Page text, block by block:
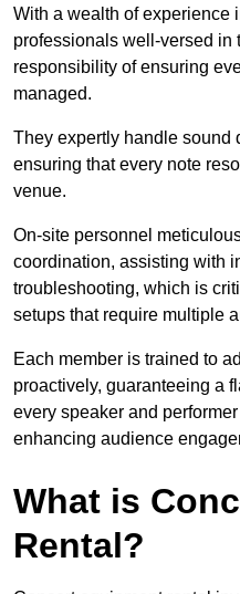
With a wealth of experience
professionals well-versed in
responsibility of ensuring
managed.
They expertly handle sound
ensuring that every note
venue.
On-site personnel
coordination, assisting with
troubleshooting, which is
setups that require multiple
Each member is trained to
proactively, guaranteeing a
every speaker and
enhancing audience
What is
Rental?